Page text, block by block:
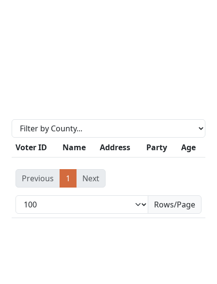
Voter ID Name Address Party Age
Previous 1 Next
Rows/Page